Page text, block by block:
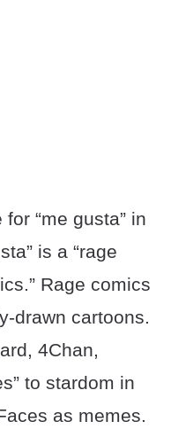
“me gusta” in
is a “rage
Rage comics
drawn cartoons.
4Chan,
to stardom in
as memes.